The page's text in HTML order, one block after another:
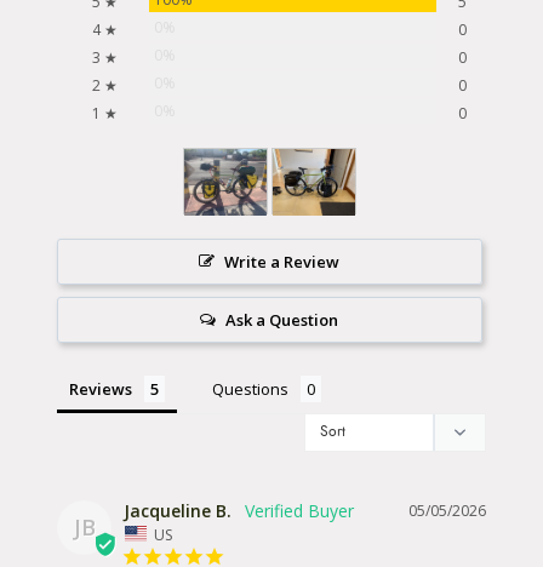
4 ★
0
3 ★
0
2 ★
0
1 ★
0
Write a Review
Ask a Question
Reviews Questions
JB
05/05/2026
Jacqueline B.
US